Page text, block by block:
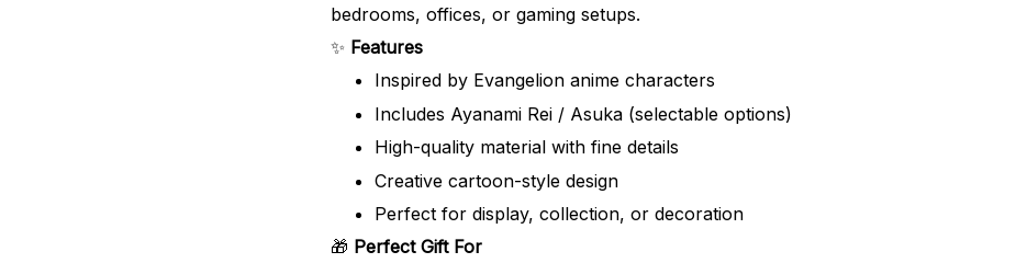
bedrooms, offices, or gaming setups.
✨ Features
Inspired by Evangelion anime characters
Includes Ayanami Rei / Asuka (selectable options)
High-quality material with fine details
Creative cartoon-style design
Perfect for display, collection, or decoration
🎁 Perfect Gift For